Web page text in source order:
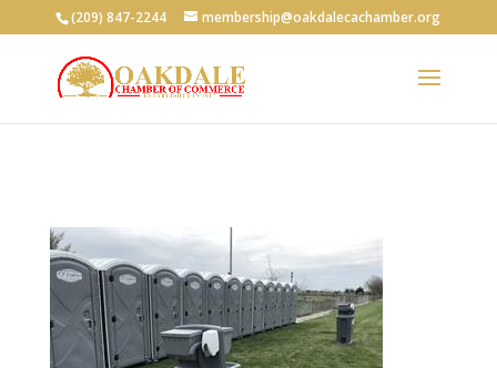
(209) 847-2244 membership@oakdalecachamber.org